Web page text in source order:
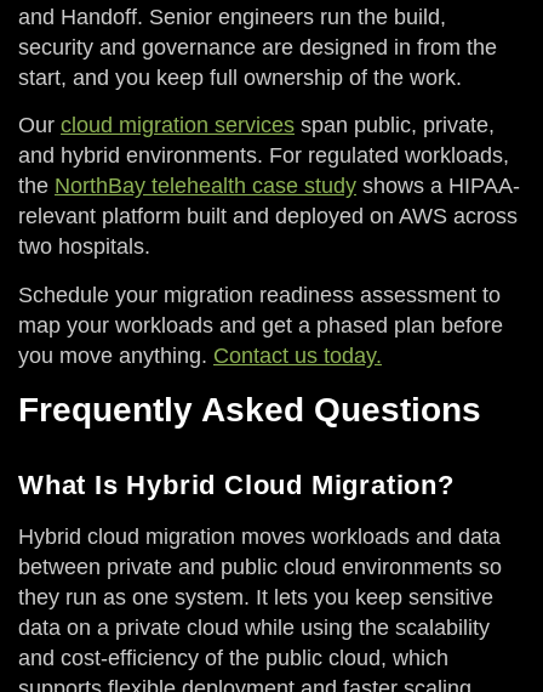
and Handoff. Senior engineers run the build,
security and governance are designed in from the
start, and you keep full ownership of the work.
Our cloud migration services span public, private,
and hybrid environments. For regulated workloads,
the NorthBay telehealth case study shows a HIPAA-
relevant platform built and deployed on AWS across
two hospitals.
Schedule your migration readiness assessment to
map your workloads and get a phased plan before
you move anything. Contact us today.
Frequently Asked Questions
What Is Hybrid Cloud Migration?
Hybrid cloud migration moves workloads and data
between private and public cloud environments so
they run as one system. It lets you keep sensitive
data on a private cloud while using the scalability
and cost-efficiency of the public cloud, which